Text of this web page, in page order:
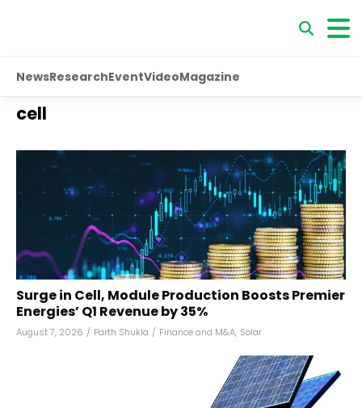
NewsResearchEventVideoMagazine
cell
Surge in Cell, Module Production Boosts Premier
Energies’ Q1 Revenue by 35%
August 7, 2026 / Parth Shukla / Finance and M&A, Solar